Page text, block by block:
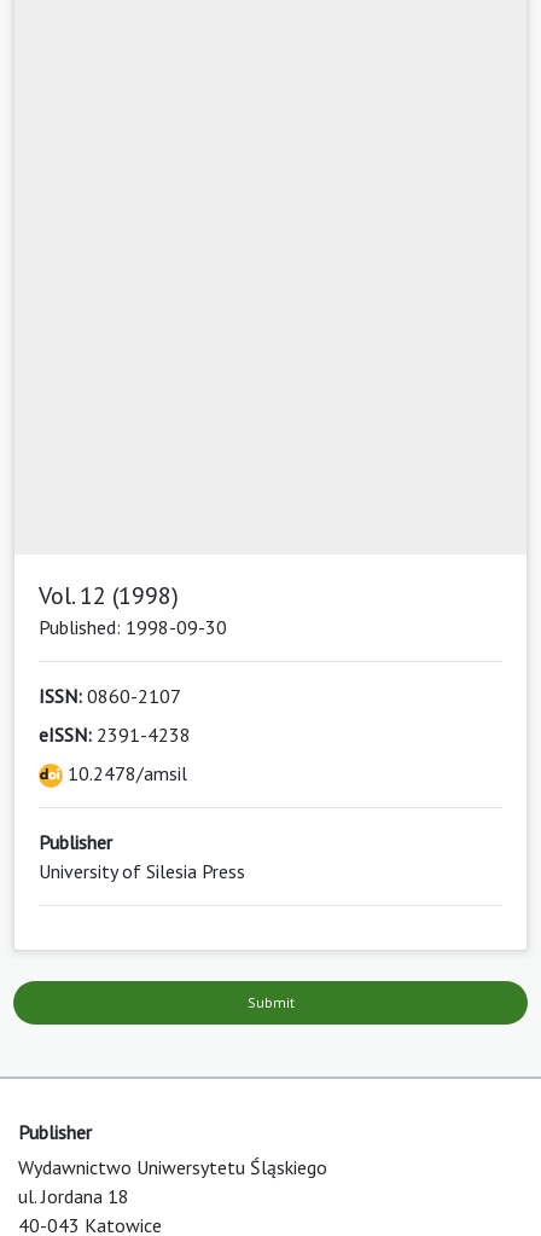
Vol. 12 (1998)
Published: 1998-09-30
ISSN: 0860-2107
eISSN: 2391-4238
10.2478/amsil
Publisher
University of Silesia Press
Submit
Publisher
Wydawnictwo Uniwersytetu Śląskiego
ul. Jordana 18
40-043 Katowice